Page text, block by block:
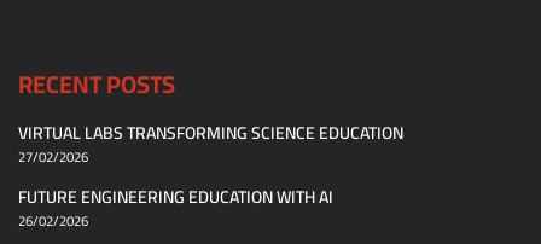
RECENT POSTS
VIRTUAL LABS TRANSFORMING SCIENCE EDUCATION
27/02/2026
FUTURE ENGINEERING EDUCATION WITH AI
26/02/2026